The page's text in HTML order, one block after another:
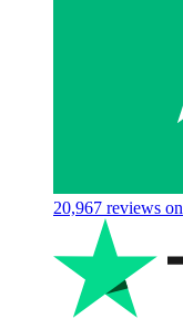
20,967 reviews on